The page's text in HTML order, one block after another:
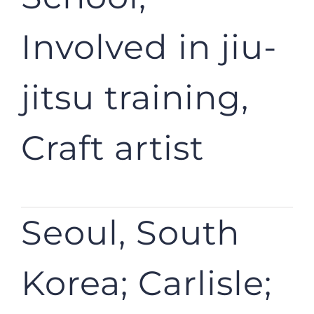
Involved in jiu-
jitsu training,
Craft artist
Seoul, South
Korea; Carlisle;